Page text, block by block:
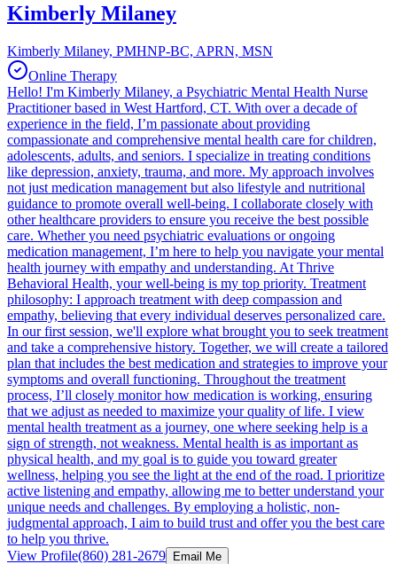
Kimberly Milaney
Kimberly Milaney, PMHNP-BC, APRN, MSN
Online Therapy
Hello! I'm Kimberly Milaney, a Psychiatric Mental Health Nurse
Practitioner based in West Hartford, CT. With over a decade of
experience in the field, I’m passionate about providing
compassionate and comprehensive mental health care for children,
adolescents, adults, and seniors. I specialize in treating conditions
like depression, anxiety, trauma, and more. My approach involves
not just medication management but also lifestyle and nutritional
guidance to promote overall well-being. I collaborate closely with
other healthcare providers to ensure you receive the best possible
care. Whether you need psychiatric evaluations or ongoing
medication management, I’m here to help you navigate your mental
health journey with empathy and understanding. At Thrive
Behavioral Health, your well-being is my top priority. Treatment
philosophy: I approach treatment with deep compassion and
empathy, believing that every individual deserves personalized care.
In our first session, we'll explore what brought you to seek treatment
and take a comprehensive history. Together, we will create a tailored
plan that includes the best medication and strategies to improve your
symptoms and overall functioning. Throughout the treatment
process, I’ll closely monitor how medication is working, ensuring
that we adjust as needed to maximize your quality of life. I view
mental health treatment as a journey, one where seeking help is a
sign of strength, not weakness. Mental health is as important as
physical health, and my goal is to guide you toward greater
wellness, helping you see the light at the end of the road. I prioritize
active listening and empathy, allowing me to better understand your
unique needs and challenges. By employing a holistic, non-
judgmental approach, I aim to build trust and offer you the best care
to help you thrive.
View Profile(860) 281-2679 Email Me